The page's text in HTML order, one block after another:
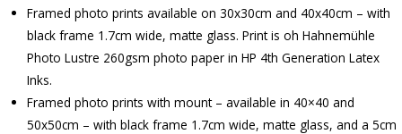
Framed photo prints available on 30x30cm and 40x40cm – with
black frame 1.7cm wide, matte glass. Print is oh Hahnemühle
Photo Lustre 260gsm photo paper in HP 4th Generation Latex
Inks.
Framed photo prints with mount – available in 40×40 and
50x50cm – with black frame 1.7cm wide, matte glass, and a 5cm